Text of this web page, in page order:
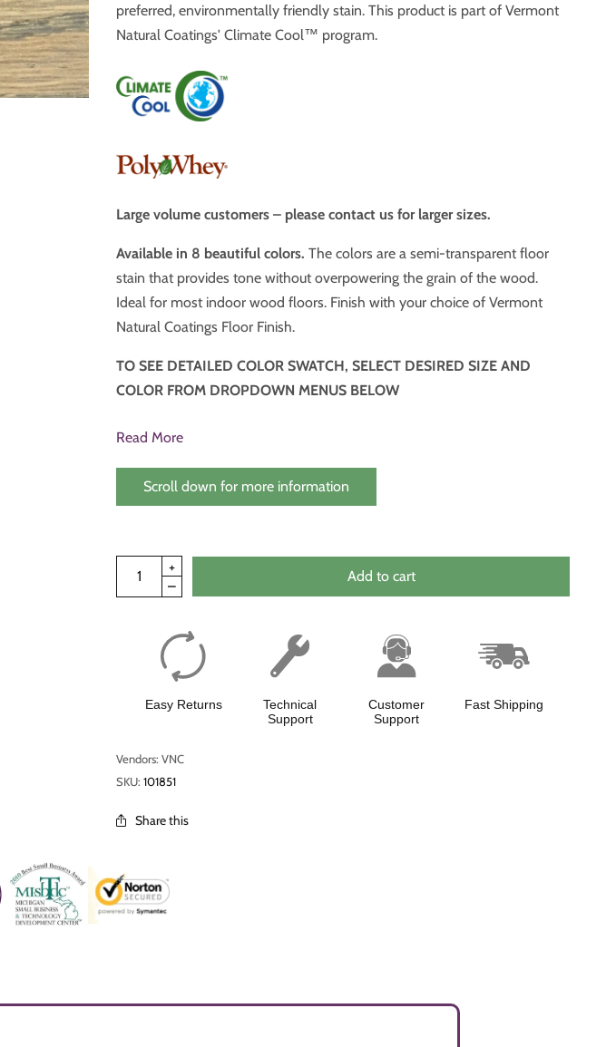
preferred, environmentally friendly stain. This product is part of Vermont
Natural Coatings' Climate Cool™ program.
Large volume customers – please contact us for larger sizes.
Available in 8 beautiful colors. The colors are a semi-transparent floor
stain that provides tone without overpowering the grain of the wood.
Ideal for most indoor wood floors. Finish with your choice of Vermont
Natural Coatings Floor Finish.
TO SEE DETAILED COLOR SWATCH, SELECT DESIRED SIZE AND
COLOR FROM DROPDOWN MENUS BELOW
Read More
Scroll down for more information
Add to cart
Easy Returns
Technical
Support
Customer
Support
Fast Shipping
Vendors: VNC
SKU:101851
Share this